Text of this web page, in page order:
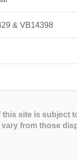
& VB14398
this site is subject
from those